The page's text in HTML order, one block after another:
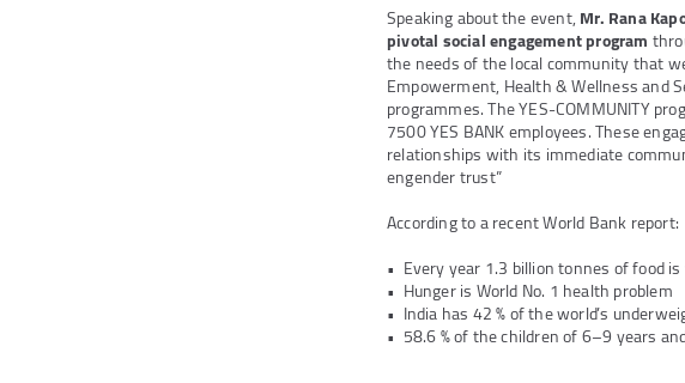
Speaking about the event,Mr. Rana
pivotal social engagement program
the needs of the local community that
Empowerment, Health & Wellness and
programmes. The YES-COMMUNITY
7500 YES BANK employees. These
relationships with its immediate
engender trust”
According to a recent World Bank report:
• Every year 1.3 billion tonnes of food
• Hunger is World No. 1 health problem
• India has 42 % of the world’s
• 58.6 % of the children of 6–9 years